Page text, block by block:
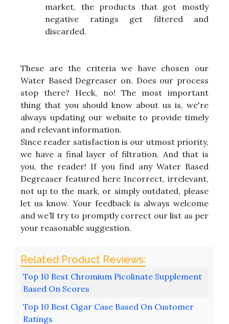
market, the products that got mostly
negative ratings get filtered and
discarded.
These are the criteria we have chosen our
Water Based Degreaser on. Does our process
stop there? Heck, no! The most important
thing that you should know about us is, we're
always updating our website to provide timely
and relevant information.
Since reader satisfaction is our utmost priority,
we have a final layer of filtration. And that is
you, the reader! If you find any Water Based
Degreaser featured here Incorrect, irrelevant,
not up to the mark, or simply outdated, please
let us know. Your feedback is always welcome
and we’ll try to promptly correct our list as per
your reasonable suggestion.
Top 10 Best Chromium Picolinate Supplement
Based On Scores
Top 10 Best Cigar Case Based On Customer
Ratings